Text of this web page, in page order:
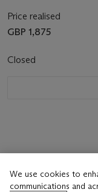
Price realised
GBP 1,875
Closed
We use cookies to
communications and